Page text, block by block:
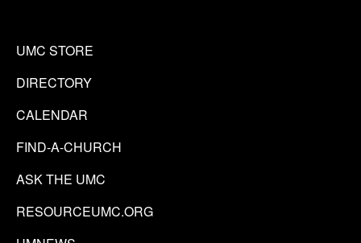
UMC STORE
DIRECTORY
CALENDAR
FIND-A-CHURCH
ASK THE UMC
RESOURCEUMC.ORG